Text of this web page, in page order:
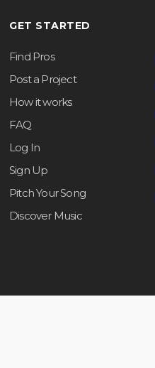
GET STARTED
Find Pros
Post a Project
How it works
FAQ
Log In
Sign Up
Pitch Your Song
Discover Music